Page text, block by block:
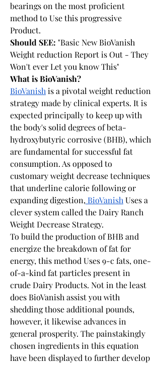
bearings on the most proficient
method to Use this progressive
Product.
Should SEE: "Basic New BioVanish
Weight reduction Report is Out - They
Won't ever Let you know This"
What is BioVanish?
BioVanish is a pivotal weight reduction
strategy made by clinical experts. It is
expected principally to keep up with
the body's solid degrees of beta-
hydroxybutyric corrosive (BHB), which
are fundamental for successful fat
consumption. As opposed to
customary weight decrease techniques
that underline calorie following or
expanding digestion, BioVanish Uses a
clever system called the Dairy Ranch
Weight Decrease Strategy.
To build the production of BHB and
energize the breakdown of fat for
energy, this method Uses 9-c fats, one-
of-a-kind fat particles present in
crude Dairy Products. Not in the least
does BioVanish assist you with
shedding those additional pounds,
however, it likewise advances in
general prosperity. The painstakingly
chosen ingredients in this equation
have been displayed to further develop